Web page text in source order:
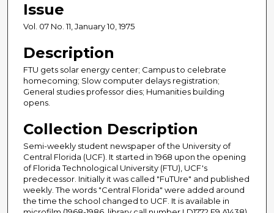
Issue
Vol. 07 No. 11, January 10, 1975
Description
FTU gets solar energy center; Campus to celebrate
homecoming; Slow computer delays registration;
General studies professor dies; Humanities building
opens.
Collection Description
Semi-weekly student newspaper of the University of
Central Florida (UCF). It started in 1968 upon the opening
of Florida Technological University (FTU), UCF's
predecessor. Initially it was called "FuTUre" and published
weekly. The words "Central Florida" were added around
the time the school changed to UCF. It is available in